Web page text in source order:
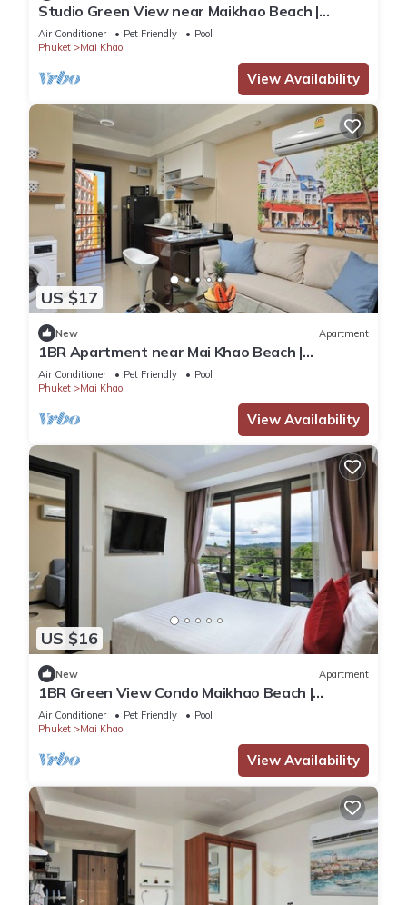
Studio Green View near Maikhao Beach |
CapitalPro
Air Conditioner Pet Friendly
Pool
Phuket
Mai Khao
View Availability
US $17
New Apartment
1BR Apartment near Mai Khao Beach |
CapitalPro
Air Conditioner Pet Friendly
Pool
Phuket
Mai Khao
View Availability
US $16
New Apartment
1BR Green View Condo Maikhao Beach |
CapitalPro
Air Conditioner Pet Friendly
Pool
Phuket
Mai Khao
View Availability